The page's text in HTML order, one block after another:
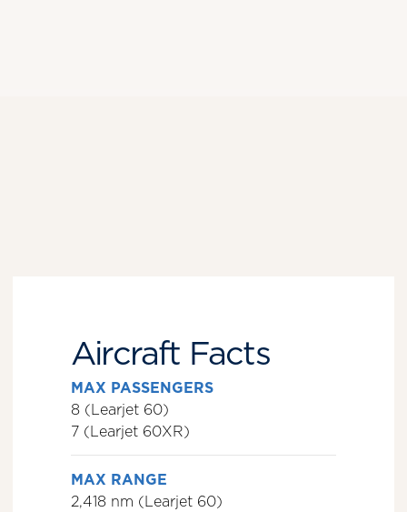
Aircraft Facts
MAX PASSENGERS
8 (Learjet 60)
7 (Learjet 60XR)
MAX RANGE
2,418 nm (Learjet 60)